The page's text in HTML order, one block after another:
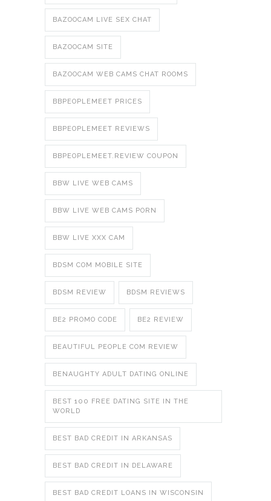
BAZOOCAM LIVE SEX CHAT
BAZOOCAM SITE
BAZOOCAM WEB CAMS CHAT ROOMS
BBPEOPLEMEET PRICES
BBPEOPLEMEET REVIEWS
BBPEOPLEMEET.REVIEW COUPON
BBW LIVE WEB CAMS
BBW LIVE WEB CAMS PORN
BBW LIVE XXX CAM
BDSM COM MOBILE SITE
BDSM REVIEW BDSM REVIEWS
BE2 PROMO CODE BE2 REVIEW
BEAUTIFUL PEOPLE COM REVIEW
BENAUGHTY ADULT DATING ONLINE
BEST 100 FREE DATING SITE IN THE
WORLD
BEST BAD CREDIT IN ARKANSAS
BEST BAD CREDIT IN DELAWARE
BEST BAD CREDIT LOANS IN WISCONSIN